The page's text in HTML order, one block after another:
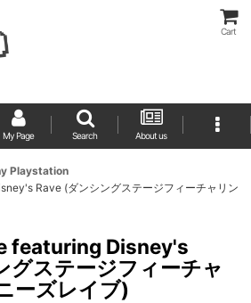
Cart
My Page Search About us
Playstation
Rave (ダンシングステージフィーチャリン
featuring Disney's
グステージフィーチャ
ーズレイブ)